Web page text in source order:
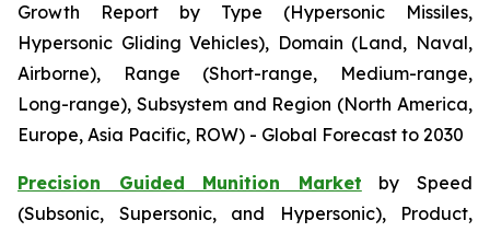
Growth Report by Type (Hypersonic Missiles,
Hypersonic Gliding Vehicles), Domain (Land, Naval,
Airborne), Range (Short-range, Medium-range,
Long-range), Subsystem and Region (North America,
Europe, Asia Pacific, ROW) - Global Forecast to 2030
Precision Guided Munition Market by Speed
(Subsonic, Supersonic, and Hypersonic), Product,